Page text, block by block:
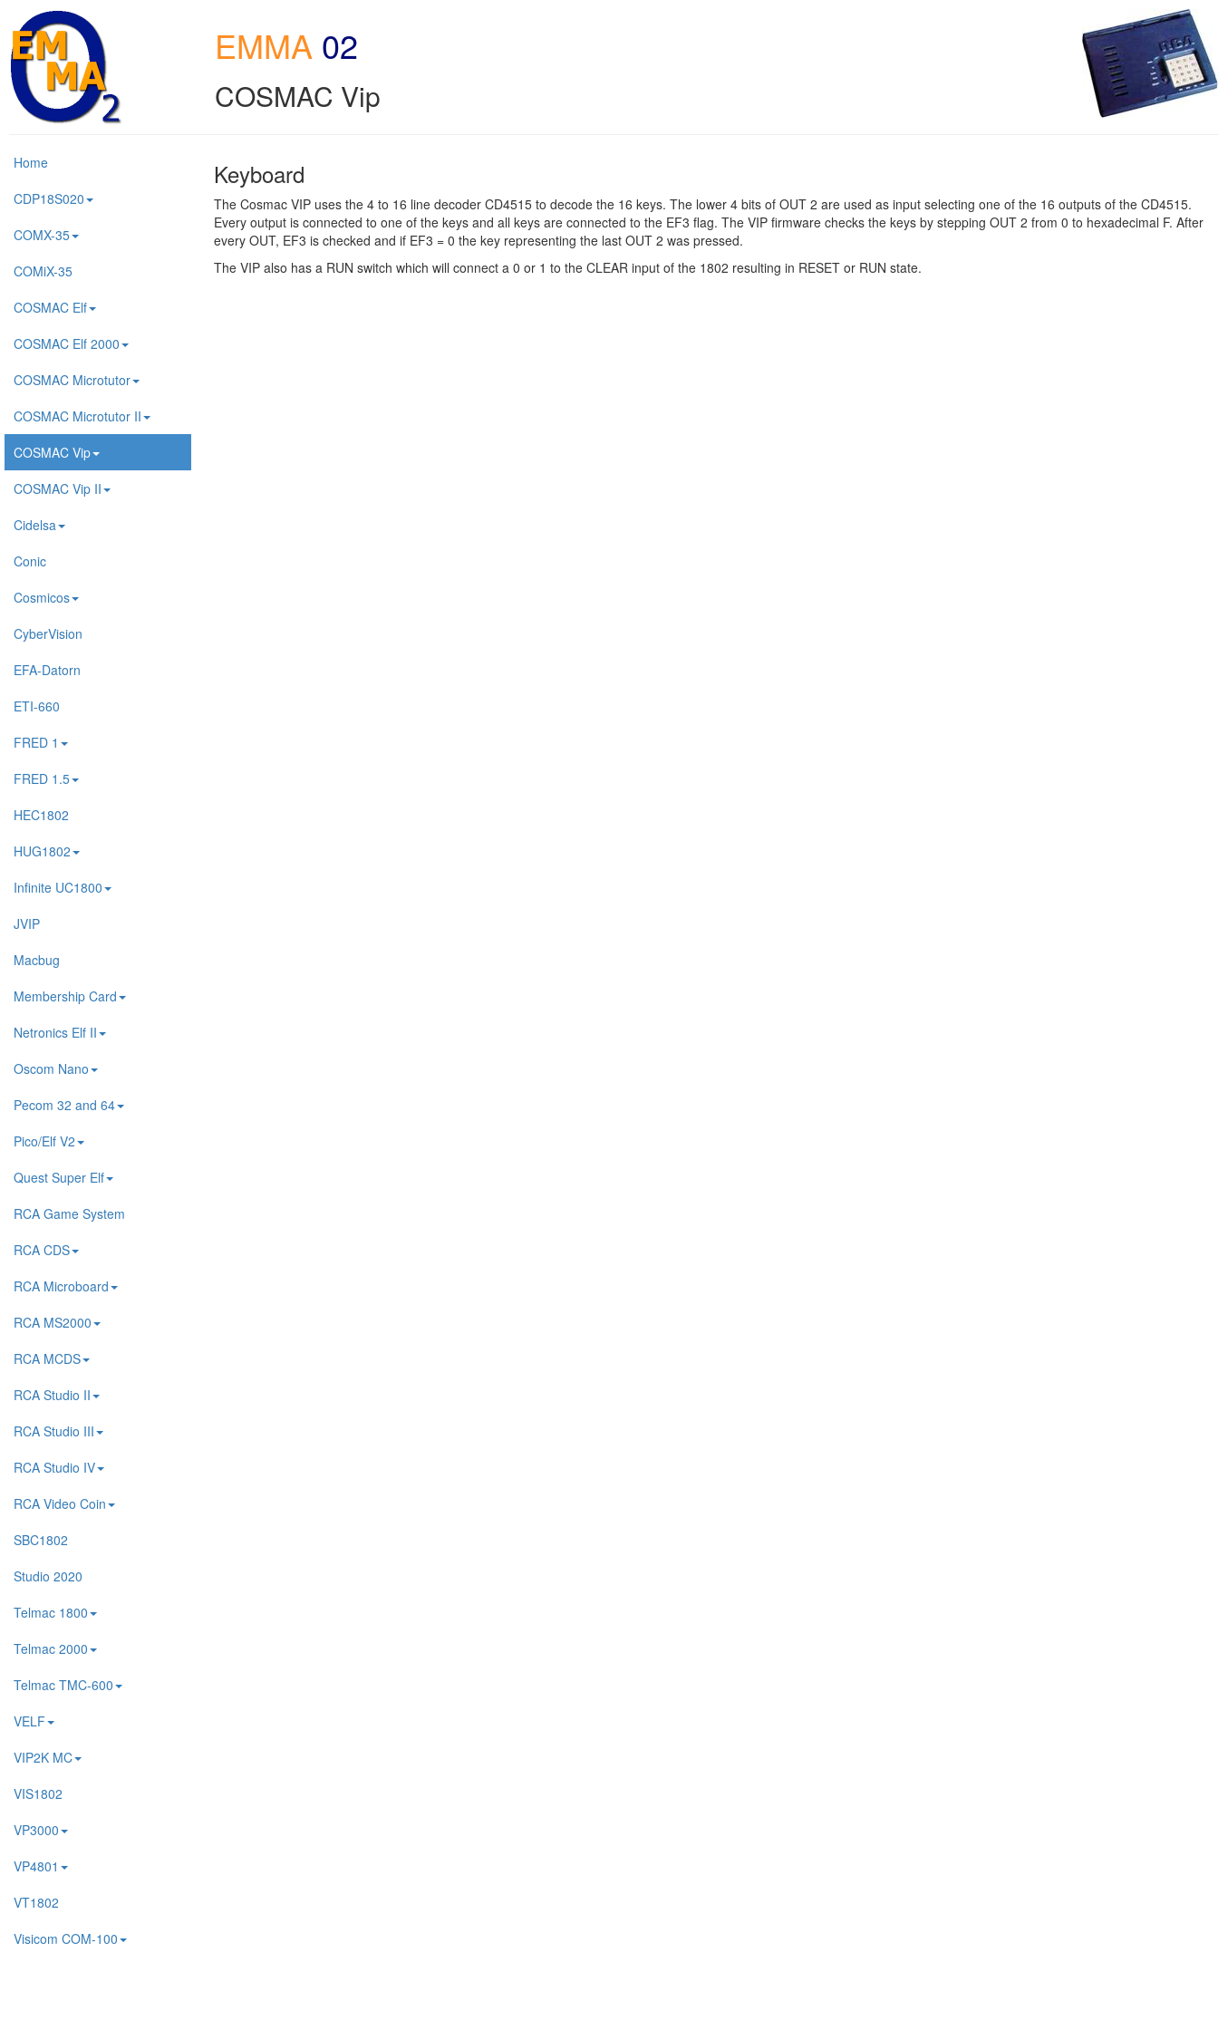
EMMA 02
COSMAC Vip
Home
CDP18S020
COMX-35
COMiX-35
COSMAC Elf
COSMAC Elf 2000
COSMAC Microtutor
COSMAC Microtutor II
COSMAC Vip
COSMAC Vip II
Cidelsa
Conic
Cosmicos
CyberVision
EFA-Datorn
ETI-660
FRED 1
FRED 1.5
HEC1802
HUG1802
Infinite UC1800
JVIP
Macbug
Membership Card
Netronics Elf II
Oscom Nano
Pecom 32 and 64
Pico/Elf V2
Quest Super Elf
RCA Game System
RCA CDS
RCA Microboard
RCA MS2000
RCA MCDS
RCA Studio II
RCA Studio III
RCA Studio IV
RCA Video Coin
SBC1802
Studio 2020
Telmac 1800
Telmac 2000
Telmac TMC-600
VELF
VIP2K MC
VIS1802
VP3000
VP4801
VT1802
Visicom COM-100
Keyboard
The Cosmac VIP uses the 4 to 16 line decoder CD4515 to decode the 16 keys. The lower 4 bits of OUT 2 are used as input selecting one of the 16 outputs of the CD4515.
Every output is connected to one of the keys and all keys are connected to the EF3 flag. The VIP firmware checks the keys by stepping OUT 2 from 0 to hexadecimal F. After
every OUT, EF3 is checked and if EF3 = 0 the key representing the last OUT 2 was pressed.
The VIP also has a RUN switch which will connect a 0 or 1 to the CLEAR input of the 1802 resulting in RESET or RUN state.